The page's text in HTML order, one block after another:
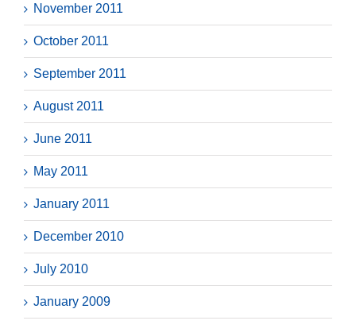
November 2011
October 2011
September 2011
August 2011
June 2011
May 2011
January 2011
December 2010
July 2010
January 2009